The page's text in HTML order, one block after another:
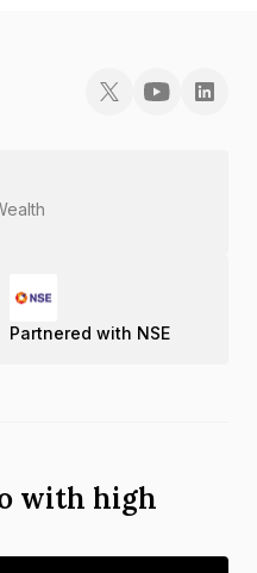
Partnered with NSE
with high